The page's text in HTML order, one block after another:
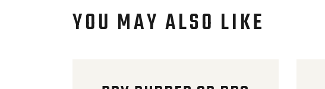
YOU MAY ALSO LIKE